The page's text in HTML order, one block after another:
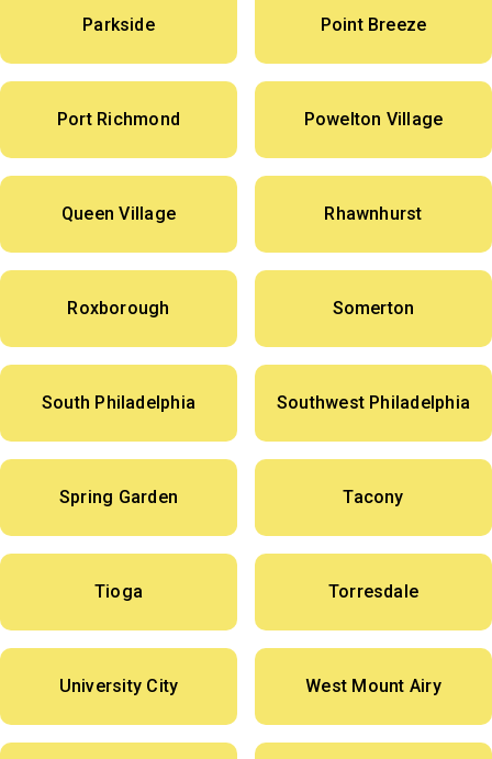
Parkside Point Breeze
Port Richmond Powelton Village
Queen Village Rhawnhurst
Roxborough Somerton
South Philadelphia Southwest Philadelphia
Spring Garden Tacony
Tioga Torresdale
University City West Mount Airy